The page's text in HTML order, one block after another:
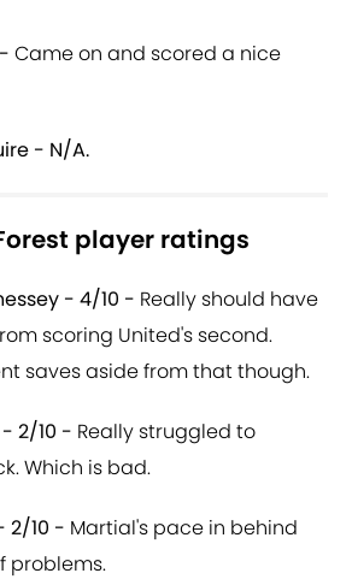
Came on and scored a nice
- N/A.
player ratings
- 4/10 - Really should have
scoring United's second.
saves aside from that though.
2/10 - Really struggled to
Which is bad.
2/10 - Martial's pace in behind
problems.